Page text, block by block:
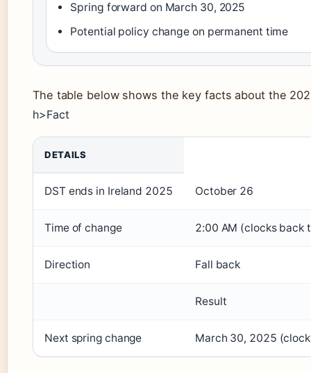
Spring forward on March 30, 2025
Potential policy change on permanent time
The table below shows the key facts about the
h>Fact
DETAILS
DST ends in Ireland 2025 October 26
Time of change 2:00 AM (clocks back
Direction Fall back
Result
Next spring change March 30, 2025